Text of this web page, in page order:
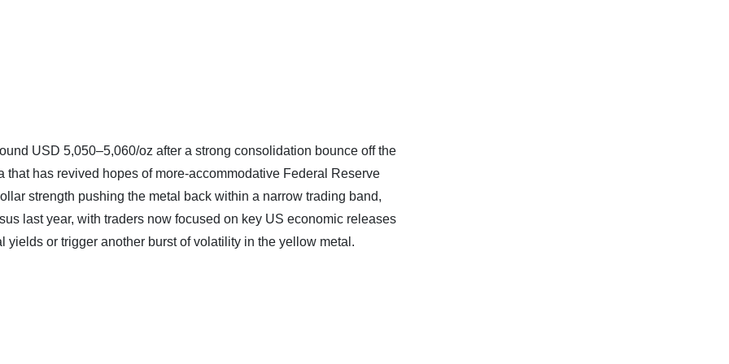
USD 5,050–5,060/oz after a strong consolidation bounce off the
has revived hopes of more‑accommodative Federal Reserve
strength pushing the metal back within a narrow trading band,
last year, with traders now focused on key US economic releases
yields or trigger another burst of volatility in the yellow metal.